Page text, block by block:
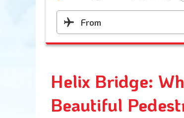
From
Helix Bridge:
Beautiful